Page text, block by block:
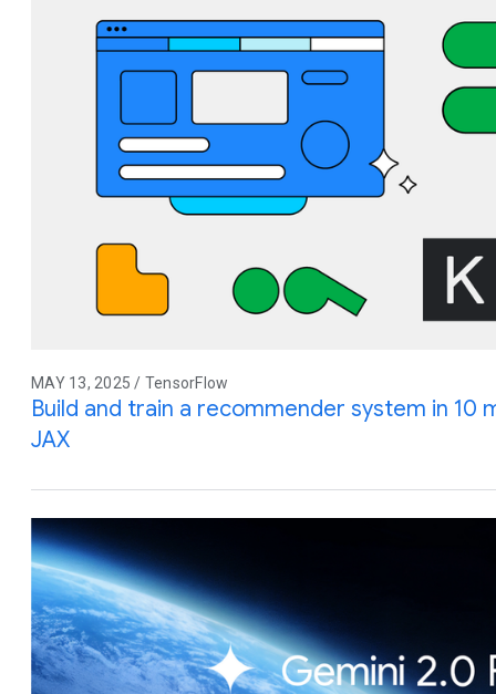
MAY 13, 2025 / TensorFlow
Build and train a recommender system in 10
JAX